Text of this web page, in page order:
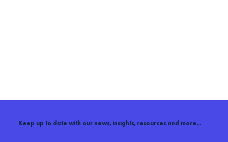
Keep up to date with our news, insights, resources and more...